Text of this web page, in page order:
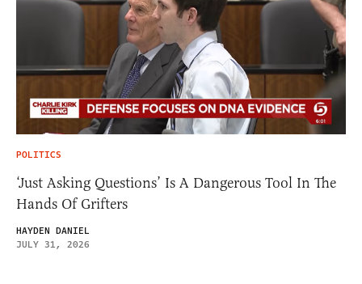
POLITICS
‘Just Asking Questions’ Is A Dangerous Tool In The
Hands Of Grifters
HAYDEN DANIEL
JULY 31, 2026